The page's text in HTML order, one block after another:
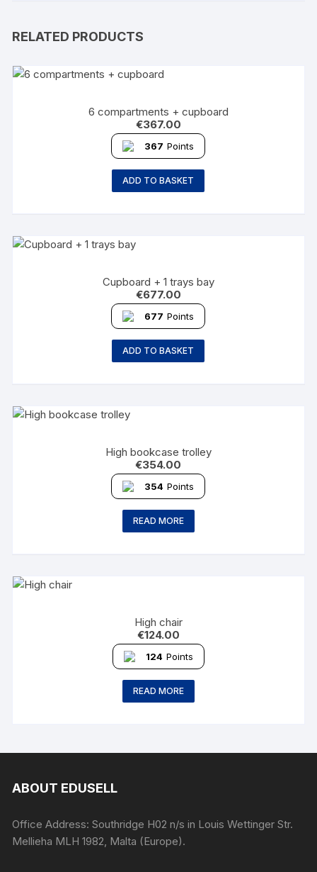
RELATED PRODUCTS
6 compartments + cupboard
€367.00
367 Points
ADD TO BASKET
Cupboard + 1 trays bay
€677.00
677 Points
ADD TO BASKET
High bookcase trolley
€354.00
354 Points
READ MORE
High chair
€124.00
124 Points
READ MORE
ABOUT EDUSELL
Office Address: Southridge H02 n/s in Louis Wettinger Str.
Mellieha MLH 1982, Malta (Europe).